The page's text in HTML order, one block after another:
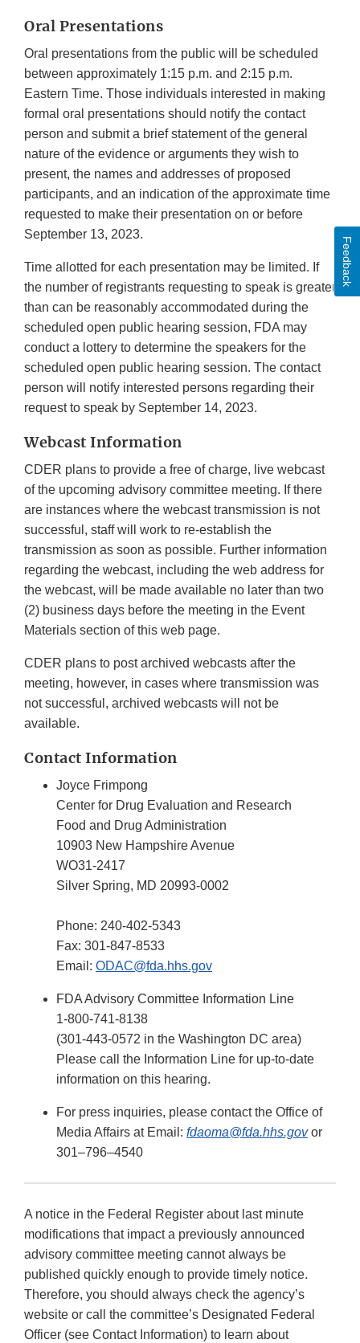
Oral Presentations
Oral presentations from the public will be scheduled
between approximately 1:15 p.m. and 2:15 p.m.
Eastern Time. Those individuals interested in making
formal oral presentations should notify the contact
person and submit a brief statement of the general
nature of the evidence or arguments they wish to
present, the names and addresses of proposed
participants, and an indication of the approximate time
requested to make their presentation on or before
September 13, 2023.
Time allotted for each presentation may be limited. If
the number of registrants requesting to speak is greater
than can be reasonably accommodated during the
scheduled open public hearing session, FDA may
conduct a lottery to determine the speakers for the
scheduled open public hearing session. The contact
person will notify interested persons regarding their
request to speak by September 14, 2023.
Webcast Information
CDER plans to provide a free of charge, live webcast
of the upcoming advisory committee meeting. If there
are instances where the webcast transmission is not
successful, staff will work to re-establish the
transmission as soon as possible. Further information
regarding the webcast, including the web address for
the webcast, will be made available no later than two
(2) business days before the meeting in the Event
Materials section of this web page.
CDER plans to post archived webcasts after the
meeting, however, in cases where transmission was
not successful, archived webcasts will not be
available.
Contact Information
Joyce Frimpong
Center for Drug Evaluation and Research
Food and Drug Administration
10903 New Hampshire Avenue
WO31-2417
Silver Spring, MD 20993-0002
Phone: 240-402-5343
Fax: 301-847-8533
Email: ODAC@fda.hhs.gov
FDA Advisory Committee Information Line
1-800-741-8138
(301-443-0572 in the Washington DC area)
Please call the Information Line for up-to-date
information on this hearing.
For press inquiries, please contact the Office of
Media Affairs at Email: fdaoma@fda.hhs.govor
301–796–4540
A notice in the Federal Register about last minute
modifications that impact a previously announced
advisory committee meeting cannot always be
published quickly enough to provide timely notice.
Therefore, you should always check the agency’s
website or call the committee’s Designated Federal
Officer (see Contact Information) to learn about
Feedback